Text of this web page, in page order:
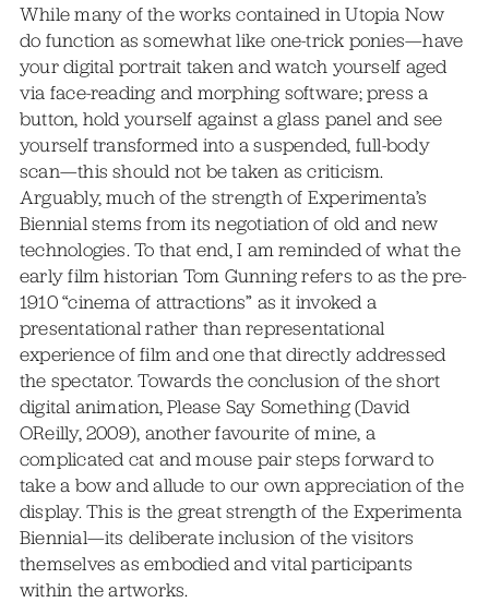
While many of the works contained in Utopia Now
do function as somewhat like one-trick ponies—have
your digital portrait taken and watch yourself aged
via face-reading and morphing software; press a
button, hold yourself against a glass panel and see
yourself transformed into a suspended, full-body
scan—this should not be taken as criticism.
Arguably, much of the strength of Experimenta’s
Biennial stems from its negotiation of old and new
technologies. To that end, I am reminded of what the
early film historian Tom Gunning refers to as the pre-
1910 “cinema of attractions” as it invoked a
presentational rather than representational
experience of film and one that directly addressed
the spectator. Towards the conclusion of the short
digital animation, Please Say Something (David
OReilly, 2009), another favourite of mine, a
complicated cat and mouse pair steps forward to
take a bow and allude to our own appreciation of the
display. This is the great strength of the Experimenta
Biennial—its deliberate inclusion of the visitors
themselves as embodied and vital participants
within the artworks.